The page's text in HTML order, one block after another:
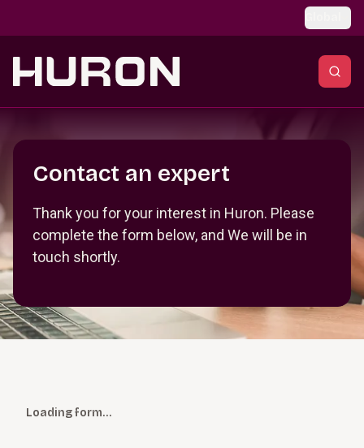
Contact an expert
Thank you for your interest in Huron. Please
complete the form below, and We will be in
touch shortly.
Loading form…